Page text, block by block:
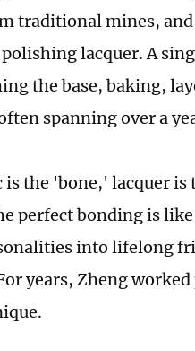
traditional mines,
lacquer. A
the base, baking,
spanning over a
is the 'bone,' lacquer
perfect bonding is
into lifelong
years, Zheng